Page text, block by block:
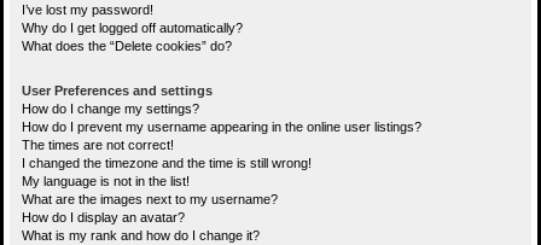
I’ve lost my password!
Why do I get logged off automatically?
What does the “Delete cookies” do?
User Preferences and settings
How do I change my settings?
How do I prevent my username appearing in the online user listings?
The times are not correct!
I changed the timezone and the time is still wrong!
My language is not in the list!
What are the images next to my username?
How do I display an avatar?
What is my rank and how do I change it?